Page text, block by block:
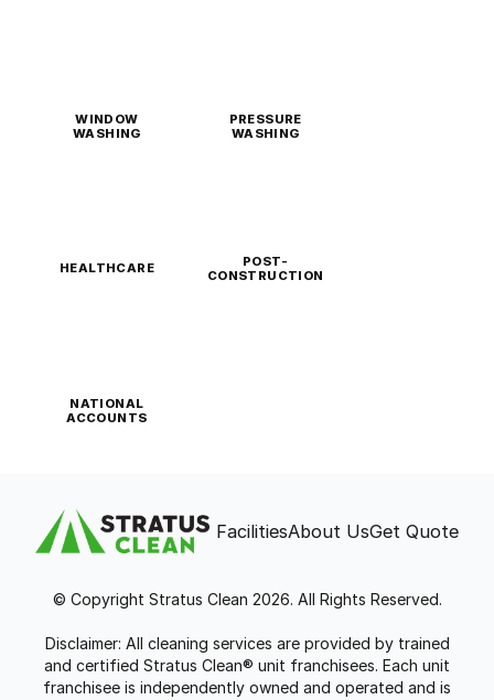
WINDOW
WASHING
PRESSURE
WASHING
HEALTHCARE
POST-
CONSTRUCTION
NATIONAL
ACCOUNTS
FacilitiesAbout UsGet Quote
© Copyright Stratus Clean 2026. All Rights Reserved.
Disclaimer: All cleaning services are provided by trained
and certified Stratus Clean® unit franchisees. Each unit
franchisee is independently owned and operated and is